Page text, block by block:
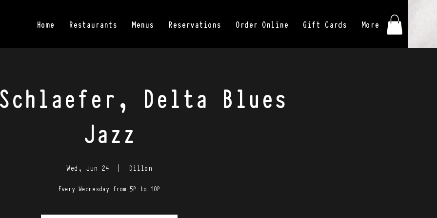
Home Restaurants Menus Reservations Order Online Gift Cards More
Delta Blues
Jazz
Wed, Jun 24
  |
Dillon
Every Wednesday from 5P to 10P